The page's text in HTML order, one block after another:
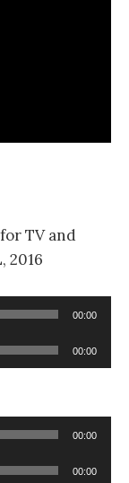
TV and
2016
00:00
00:00
00:00
00:00